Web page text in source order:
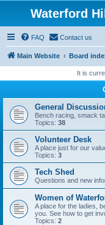
Waterford
FAQ Contact us
Main Website Board
It is
General
Bench racing, smack
Topics: 38
Volunteer Desk
A place just for our
Topics: 3
Tech Shed
Questions and new
Women of
A place for the ladies,
you. See how to get
Topics: 2